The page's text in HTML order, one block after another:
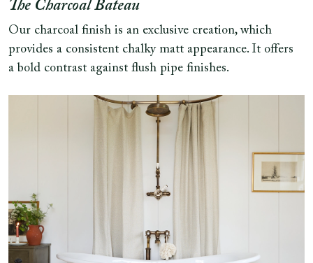
The Charcoal Bateau
Our charcoal finish is an exclusive creation, which
provides a consistent chalky matt appearance. It offers
a bold contrast against flush pipe finishes.